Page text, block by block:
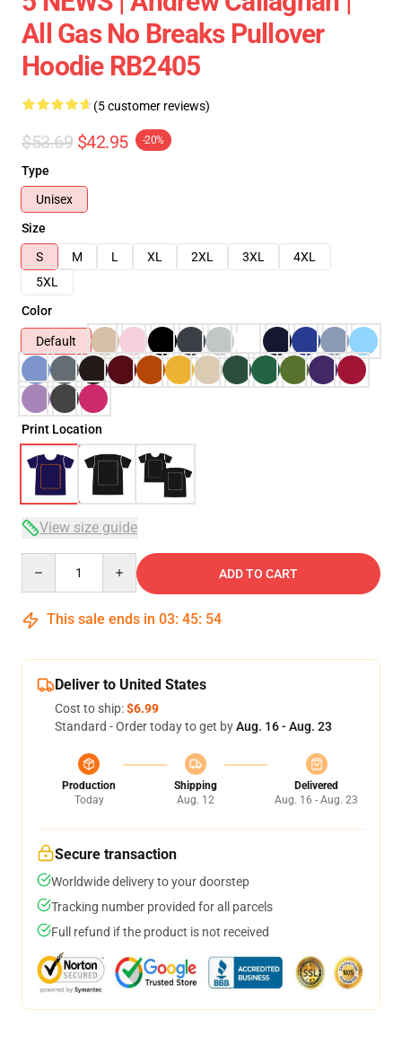
All Gas No Breaks Pullover
Hoodie RB2405
(5 customer reviews)
$53.69 $42.95 -20%
Type
Unisex
Size
S
M L XL 2XL 3XL
4XL
5XL
Color
Default
Print Location
View size guide
ADD TO CART
This sale ends in 03: 45: 54
Deliver to United States
Cost to ship:$6.99
Standard - Order today to get byAug. 16 - Aug. 23
Production
Today
Shipping
Aug. 12
Delivered
Aug. 16 - Aug. 23
Secure transaction
Worldwide delivery to your doorstep
Tracking number provided for all parcels
Full refund if the product is not received